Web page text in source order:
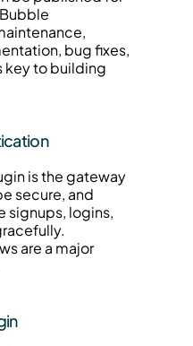
bug fixes,
key to building
is the gateway
secure, and
signups, logins,
are a major